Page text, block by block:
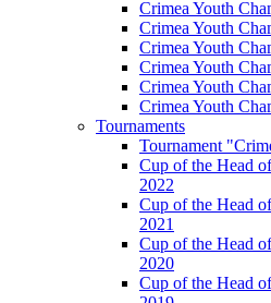
Crimea Youth
Crimea Youth
Crimea Youth
Crimea Youth
Crimea Youth
Crimea Youth
Tournaments
Tournament
Cup of the Head
2022
Cup of the Head
2021
Cup of the Head
2020
Cup of the Head